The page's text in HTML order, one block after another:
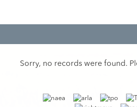
Sorry, no records were found.